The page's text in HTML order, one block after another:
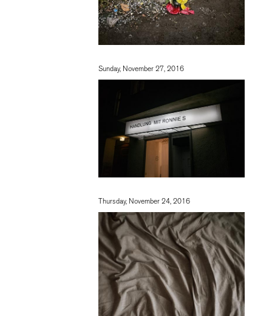
Sunday, November 27, 2016
Thursday, November 24, 2016